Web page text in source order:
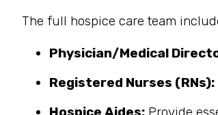
The full hospice care team
Physician/Medical
Registered Nurses (RNs):